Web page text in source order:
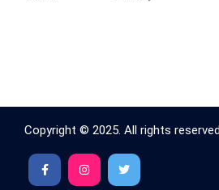
Copyright © 2025. All rights